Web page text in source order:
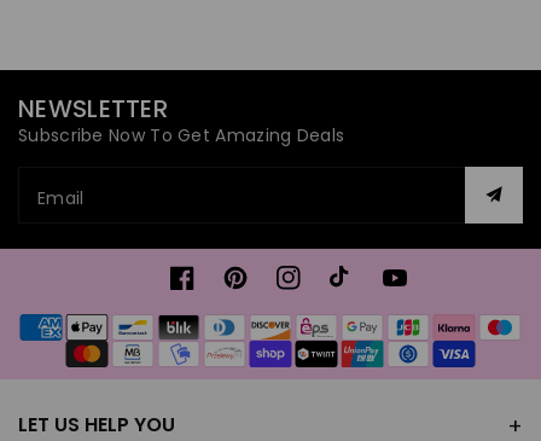
NEWSLETTER
Subscribe Now To Get Amazing Deals
Email
FacebookPinterestInstagramTikTokYouTube
Payment
methods
LET US HELP YOU